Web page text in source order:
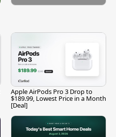
Apple AirPods Pro 3 Drop to
$189.99, Lowest Price in a Month
[Deal]